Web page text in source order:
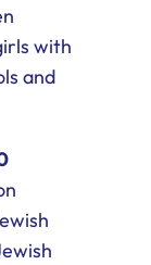
with
and